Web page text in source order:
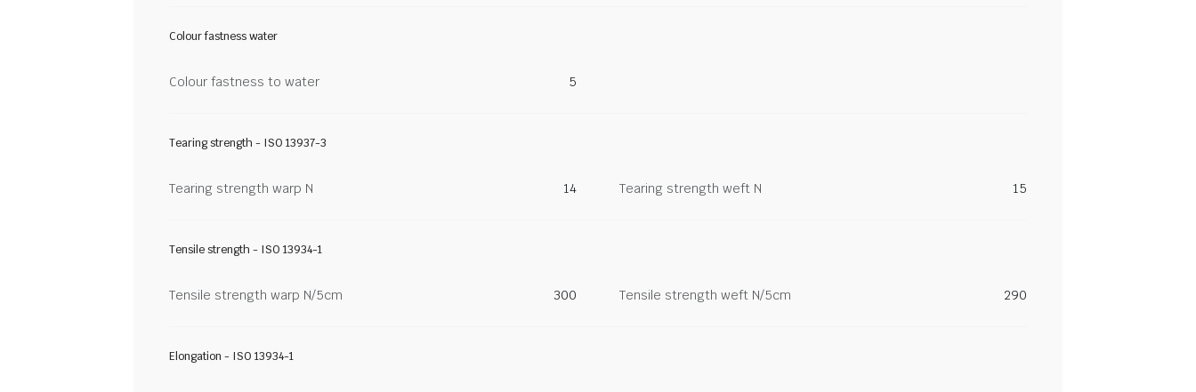
Colour fastness water
Colour fastness to water 5
Tearing strength - ISO 13937-3
Tearing strength warp N 14 Tearing strength weft N 15
Tensile strength - ISO 13934-1
Tensile strength warp N/5cm 300 Tensile strength weft N/5cm 290
Elongation - ISO 13934-1